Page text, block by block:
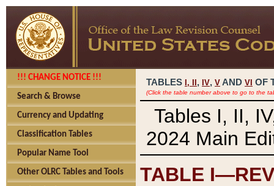
!!! CHANGE NOTICE !!!
Search & Browse
Currency and Updating
Classification Tables
Popular Name Tool
Other OLRC Tables and Tools
TABLES I, , IV, V AND VI OF
(Click the table number above to go to the
Tables I, II,
2024 Main
TABLE